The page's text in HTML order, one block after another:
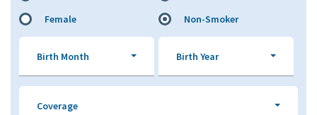
Female
Non-Smoker
Birth Month Birth Year
Coverage